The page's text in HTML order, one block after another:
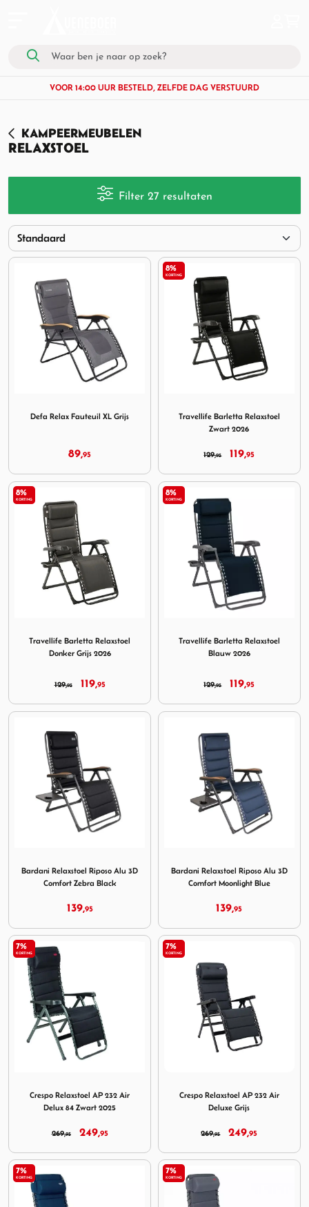
VOOR 14:00 UUR BESTELD, ZELFDE DAG VERSTUURD
RELAXSTOEL
KAMPEERMEUBELEN
Filter 27 resultaten
Defa Relax Fauteuil XL Grijs
89,95
8%
KORTING
Travellife Barletta Relaxstoel
Zwart 2026
129,95 119,95
8%
KORTING
Travellife Barletta Relaxstoel
Donker Grijs 2026
129,95 119,95
8%
KORTING
Travellife Barletta Relaxstoel
Blauw 2026
129,95 119,95
Bardani Relaxstoel Riposo Alu 3D
Comfort Zebra Black
139,95
Bardani Relaxstoel Riposo Alu 3D
Comfort Moonlight Blue
139,95
7%
KORTING
Crespo Relaxstoel AP 232 Air
Delux 84 Zwart 2025
269,95 249,95
7%
KORTING
Crespo Relaxstoel AP 232 Air
Deluxe Grijs
269,95 249,95
7%
KORTING
7%
KORTING